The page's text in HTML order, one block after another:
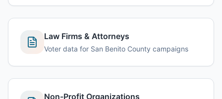
Law Firms & Attorneys
Voter data for San Benito County campaigns
Non-Profit Organizations